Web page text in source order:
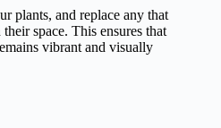
plants, and replace any that
space. This ensures that
vibrant and visually